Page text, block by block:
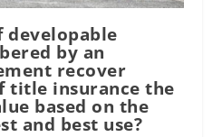
developable
by an
recover
title insurance the
based on the
and best use?